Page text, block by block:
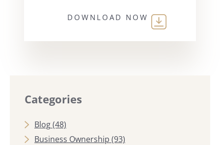
DOWNLOAD NOW
Categories
Blog(48)
Business Ownership (93)